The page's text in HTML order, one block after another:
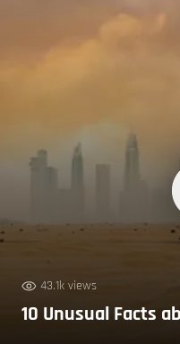
43.1k views
10 Unusual Facts